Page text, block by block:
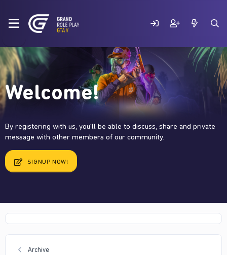
Welcome!
By registering with us, you'll be able to discuss, share and private
message with other members of our community.
SIGNUP NOW!
Archive